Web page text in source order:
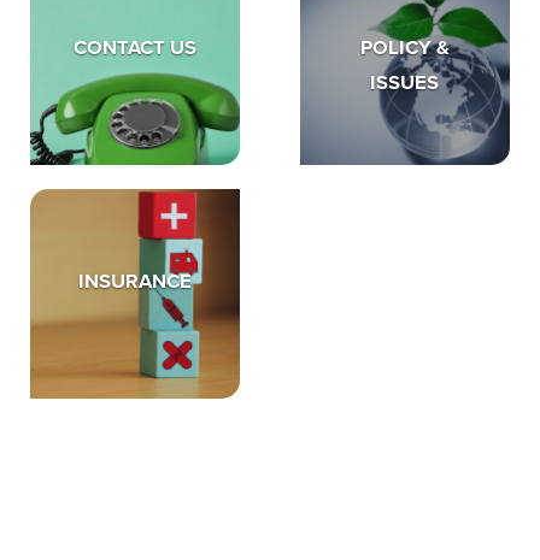
CONTACT US
POLICY &
ISSUES
INSURANCE